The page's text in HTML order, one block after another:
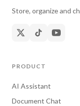
Store, organize and
PRODUCT
AI Assistant
Document Chat